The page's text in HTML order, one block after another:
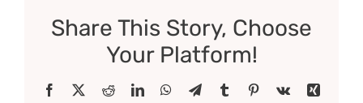
Share This Story, Choose
Your Platform!
Facebook RedditLinkedInWhatsApp
TelegramTumblr Pinterest
Vk
Xing